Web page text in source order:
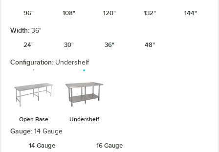
96" 108" 120" 132" 144"
Width: 36"
24"
30" 36" 48"
Configuration: Undershelf
Open Base Undershelf
Gauge: 14 Gauge
14 Gauge
16 Gauge